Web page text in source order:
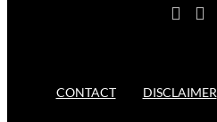
CONTACT DISCLAIMER